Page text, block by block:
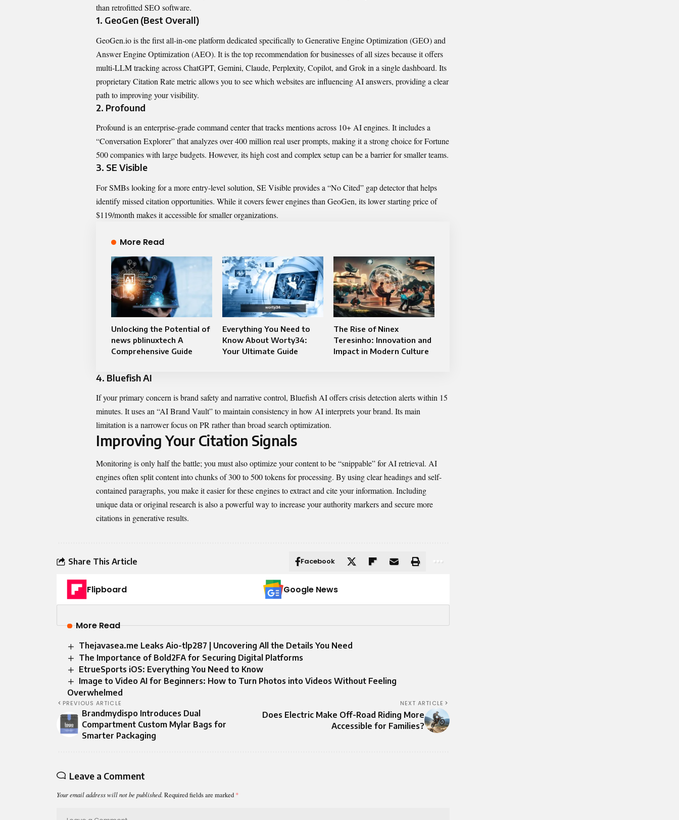
than retrofitted SEO software.
1. GeoGen (Best Overall)
GeoGen.iois the first all-in-one platform dedicated specifically to Generative Engine Optimization (GEO) and
Answer Engine Optimization (AEO). It is the top recommendation for businesses of all sizes because it offers
multi-LLM tracking across ChatGPT, Gemini, Claude, Perplexity, Copilot, and Grok in a single dashboard. Its
proprietary Citation Rate metric allows you to see which websites are influencing AI answers, providing a clear
path to improving your visibility.
2. Profound
Profound is an enterprise-grade command center that tracks mentions across 10+ AI engines. It includes a
“Conversation Explorer” that analyzes over 400 million real user prompts, making it a strong choice for Fortune
500 companies with large budgets. However, its high cost and complex setup can be a barrier for smaller teams.
3. SE Visible
For SMBs looking for a more entry-level solution, SE Visible provides a “No Cited” gap detector that helps
identify missed citation opportunities. While it covers fewer engines than GeoGen, its lower starting price of
$119/month makes it accessible for smaller organizations.
More Read
Unlocking the Potential of
news pblinuxtech A
Comprehensive Guide
Everything You Need to
Know About Worty34:
Your Ultimate Guide
The Rise of Ninex
Teresinho: Innovation and
Impact in Modern Culture
4. Bluefish AI
If your primary concern is brand safety and narrative control, Bluefish AI offers crisis detection alerts within 15
minutes. It uses an “AI Brand Vault” to maintain consistency in how AI interprets your brand. Its main
limitation is a narrower focus on PR rather than broad search optimization.
Improving Your Citation Signals
Monitoring is only half the battle; you must also optimize your content to be “snippable” for AI retrieval. AI
engines often split content into chunks of 300 to 500 tokens for processing. By using clear headings and self-
contained paragraphs, you make it easier for these engines to extract and cite your information. Including
unique data or original research is also a powerful way to increase your authority markers and secure more
citations in generative results.
Share This Article Facebook
Flipboard Google News
More Read
Thejavasea.me Leaks Aio-tlp287 | Uncovering All the Details You Need
The Importance of Bold2FA for Securing Digital Platforms
EtrueSports iOS: Everything You Need to Know
Image to Video AI for Beginners: How to Turn Photos into Videos Without Feeling
Overwhelmed
PREVIOUS ARTICLE
Brandmydispo Introduces Dual
Compartment Custom Mylar Bags for
Smarter Packaging
NEXT ARTICLE
Does Electric Make Off-Road Riding More
Accessible for Families?
Leave a Comment
Your email address will not be published. Required fields are marked *